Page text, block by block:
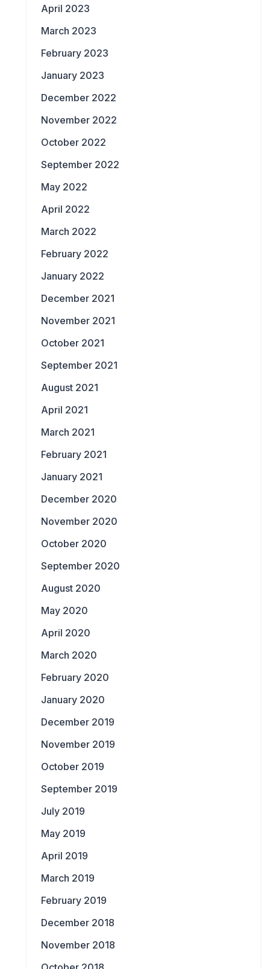
April 2023
March 2023
February 2023
January 2023
December 2022
November 2022
October 2022
September 2022
May 2022
April 2022
March 2022
February 2022
January 2022
December 2021
November 2021
October 2021
September 2021
August 2021
April 2021
March 2021
February 2021
January 2021
December 2020
November 2020
October 2020
September 2020
August 2020
May 2020
April 2020
March 2020
February 2020
January 2020
December 2019
November 2019
October 2019
September 2019
July 2019
May 2019
April 2019
March 2019
February 2019
December 2018
November 2018